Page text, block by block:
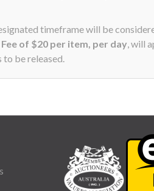
timeframe will be
of $20 per item, per day, will
be released.